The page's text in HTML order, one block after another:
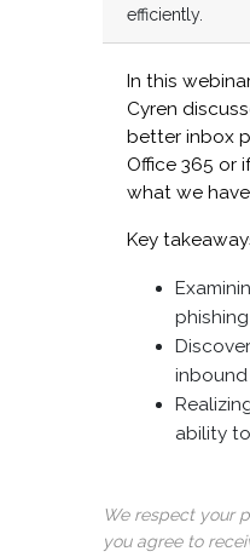
efficiently.
In this
Cyren
better inbox
Office 365 or
what we
Key
ability
We respect your
you agree to